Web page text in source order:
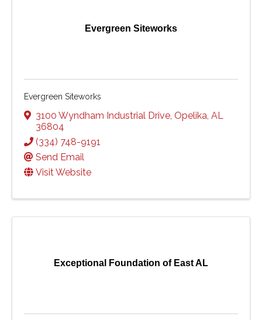
Evergreen Siteworks
Evergreen Siteworks
3100 Wyndham Industrial Drive, Opelika, AL
36804
(334) 748-9191
Send Email
Visit Website
Exceptional Foundation of East AL